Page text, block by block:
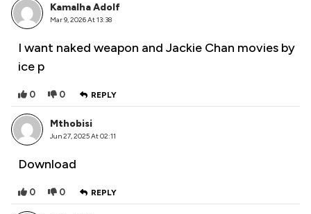
Kamalha Adolf
Mar 9, 2026 At 13:38
I want naked weapon and Jackie Chan movies by
ice p
0 0 REPLY
Mthobisi
Jun 27, 2025 At 02:11
Download
0 0 REPLY